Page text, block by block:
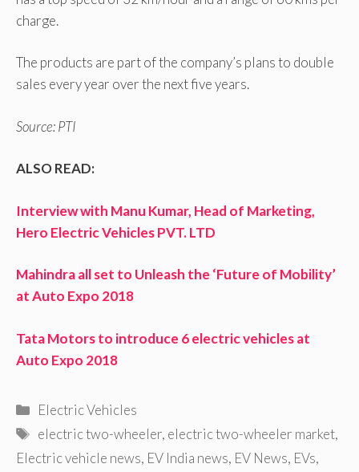
charge.
The products are part of the company’s plans to double
sales every year over the next five years.
Source: PTI
ALSO READ:
Interview with Manu Kumar, Head of Marketing,
Hero Electric Vehicles PVT. LTD
Mahindra all set to Unleash the ‘Future of Mobility’
at Auto Expo 2018
Tata Motors to introduce 6 electric vehicles at
Auto Expo 2018
Categories
Electric Vehicles
Tags
electric two-wheeler, electric two-wheeler market,
Electric vehicle news, EV India news, EV News, EVs,